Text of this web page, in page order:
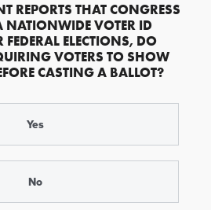
REPORTS THAT CONGRESS
NATIONWIDE VOTER ID
FEDERAL ELECTIONS, DO
VOTERS TO SHOW
CASTING A BALLOT?
Yes
No